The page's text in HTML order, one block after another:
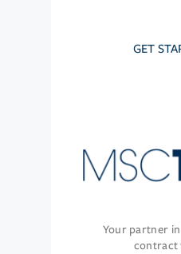
GET
Your partner
contract